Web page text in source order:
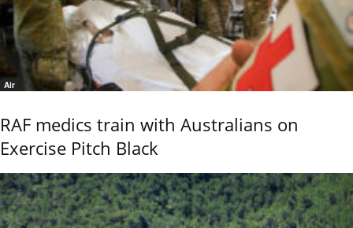
Air
RAF medics train with Australians on
Exercise Pitch Black